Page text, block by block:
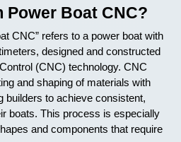
Power Boat CNC?
CNC” refers to a power boat with
designed and constructed
(CNC) technology. CNC
and shaping of materials with
builders to achieve consistent,
boats. This process is especially
and components that require